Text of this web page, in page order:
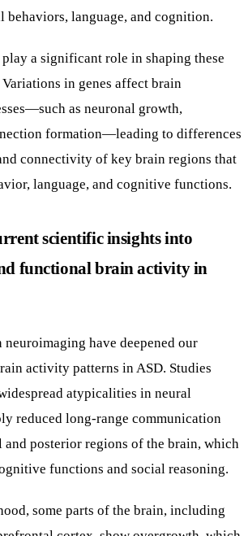
behaviors, language, and cognition.
a significant role in shaping these
in genes affect brain
as neuronal growth,
formation—leading to differences
connectivity of key brain regions that
language, and cognitive functions.
scientific insights into
functional brain activity in
neuroimaging have deepened our
activity patterns in ASD. Studies
atypicalities in neural
reduced long-range communication
and posterior regions of the brain, which
functions and social reasoning.
some parts of the brain, including